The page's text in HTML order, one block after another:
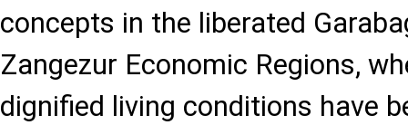
concepts in the liberated
Zangezur Economic Regions,
dignified living conditions have